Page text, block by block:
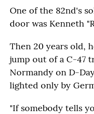
One of the 82nd's
door was Kenneth
Then 20 years old,
jump out of a C-47
Normandy on D-
lighted only by
"If somebody tells